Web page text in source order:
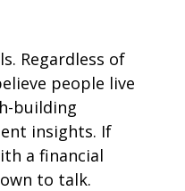
Regardless of
people live
building
insights. If
a financial
to talk.